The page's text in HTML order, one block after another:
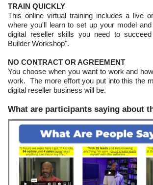
TRAIN QUICKLY
This online virtual training includes a live
where you'll learn to set up your model
digital reseller skills you need to
Builder Workshop".
NO CONTRACT OR AGREEMENT
You choose when you want to work and
work. The more effort you put into this the
digital reseller business will be.
What are participants saying about